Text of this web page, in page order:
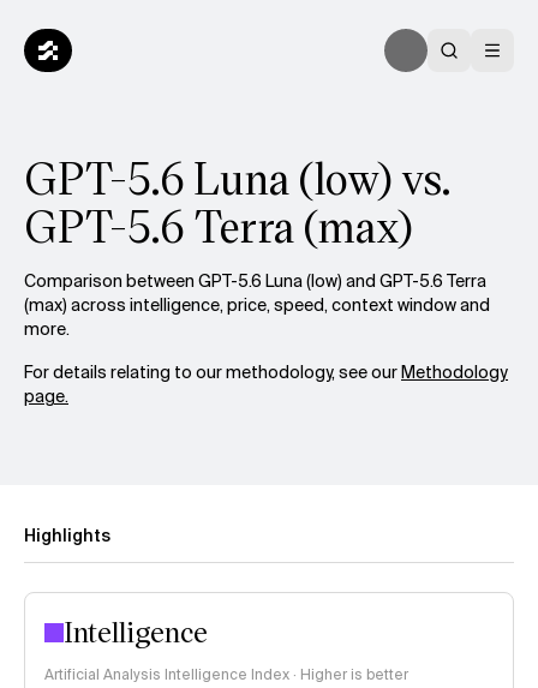
GPT-5.6 Luna (low) vs.
GPT-5.6 Terra (max)
Comparison between GPT-5.6 Luna (low) and GPT-5.6 Terra
(max) across intelligence, price, speed, context window and
more.
For details relating to our methodology, see ourMethodology
page.
Highlights
Intelligence
Artificial Analysis Intelligence Index · Higher is better